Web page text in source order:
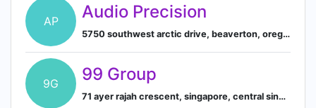
AP Audio Precision
5750 southwest arctic drive, beaverton, oregon, united states
9G 99 Group
71 ayer rajah crescent, singapore, central singapore, sg, 139951